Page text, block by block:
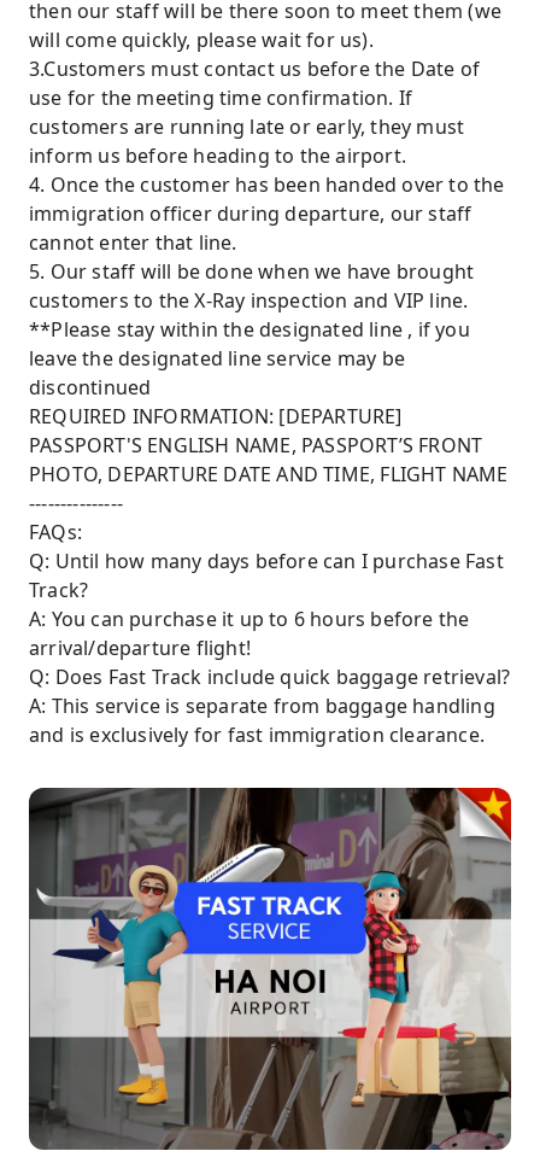
then our staff will be there soon to meet them (we
will come quickly, please wait for us).
3.Customers must contact us before the Date of
use for the meeting time confirmation. If
customers are running late or early, they must
inform us before heading to the airport.
4. Once the customer has been handed over to the
immigration officer during departure, our staff
cannot enter that line.
5. Our staff will be done when we have brought
customers to the X-Ray inspection and VIP line.
**Please stay within the designated line , if you
leave the designated line service may be
discontinued
REQUIRED INFORMATION: [DEPARTURE]
PASSPORT'S ENGLISH NAME, PASSPORT’S FRONT
PHOTO, DEPARTURE DATE AND TIME, FLIGHT NAME
---------------
FAQs:
Q: Until how many days before can I purchase Fast
Track?
A: You can purchase it up to 6 hours before the
arrival/departure flight!
Q: Does Fast Track include quick baggage retrieval?
A: This service is separate from baggage handling
and is exclusively for fast immigration clearance.